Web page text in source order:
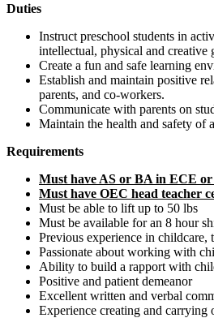
Duties
Instruct preschool students in
intellectual, physical and creative
Create a fun and safe learning
Establish and maintain positive
parents, and co-workers.
Communicate with parents on
Maintain the health and safety of
Requirements
Must have AS or BA in ECE
Must have OEC head teacher
Must be able to lift up to 50 lbs
Must be available for an 8 hour
Previous experience in childcare,
Passionate about working with
Ability to build a rapport with
Positive and patient demeanor
Excellent written and verbal
Experience creating and carrying